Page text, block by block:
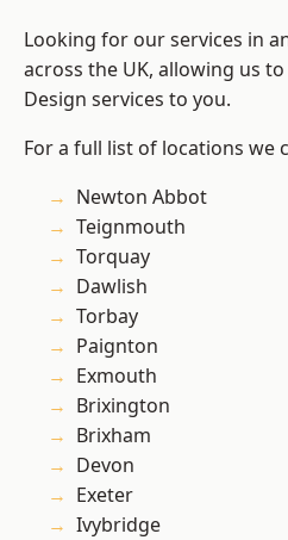
Looking for our services in
across the UK, allowing us
Design services to you.
For a full list of locations we
Newton Abbot
Teignmouth
Torquay
Dawlish
Torbay
Paignton
Exmouth
Brixington
Brixham
Devon
Exeter
Ivybridge